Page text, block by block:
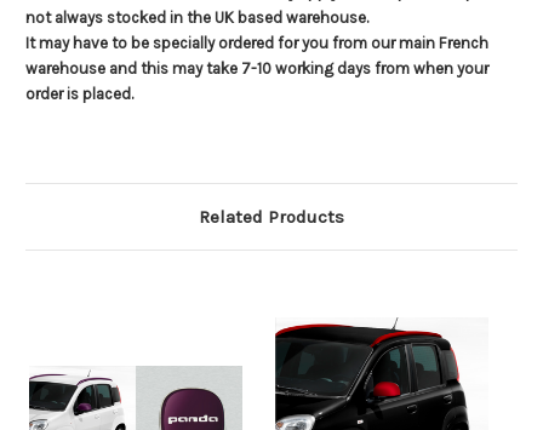
not always stocked in the UK based warehouse.
It may have to be specially ordered for you from our main French
warehouse and this may take 7-10 working days from when your
order is placed.
Related Products